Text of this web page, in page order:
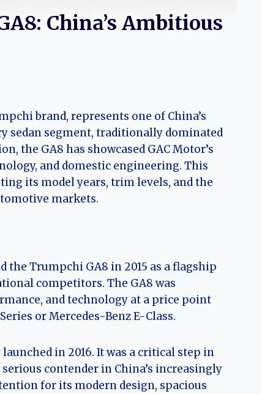
China’s Ambitious
brand, represents one of China’s
sedan segment, traditionally dominated
the GA8 has showcased GAC Motor’s
and domestic engineering. This
its model years, trim levels, and the
markets.
the Trumpchi GA8 in 2015 as a flagship
competitors. The GA8 was
and technology at a price point
or Mercedes-Benz E-Class.
in 2016. It was a critical step in
contender in China’s increasingly
for its modern design, spacious